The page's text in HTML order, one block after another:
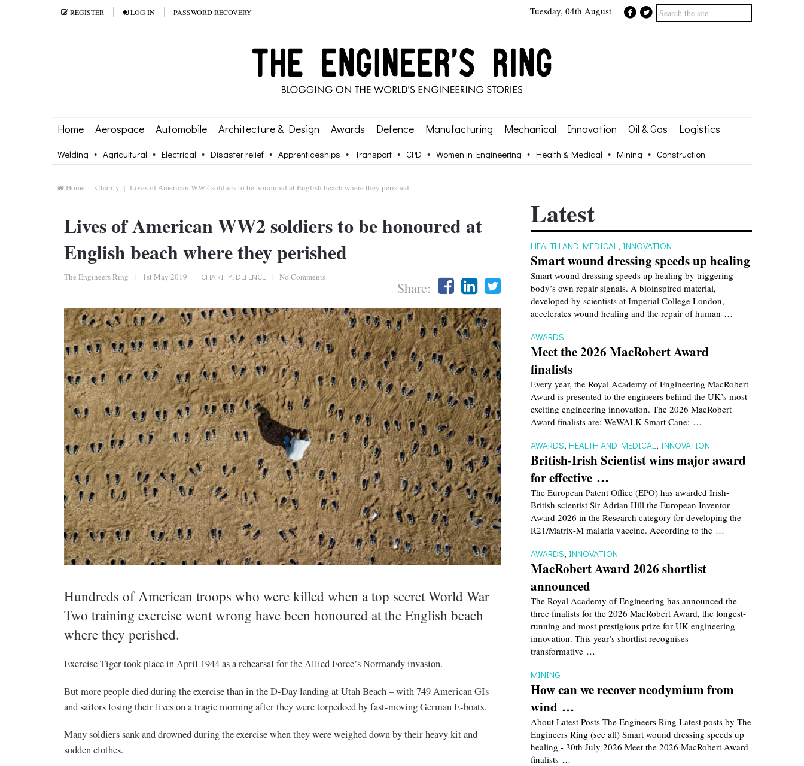
Tuesday, 04th August
REGISTER LOG IN PASSWORD RECOVERY
Home Aerospace Automobile Architecture & Design Awards Defence Manufacturing Mechanical Innovation Oil & Gas Logistics
Welding Agricultural Electrical Disaster relief Apprenticeships Transport CPD Women in Engineering Health & Medical Mining Construction
Home Charity Lives of American WW2 soldiers to be honoured at English beach where they perished
Lives of American WW2 soldiers to be honoured at
English beach where they perished
The Engineers Ring 1st May 2019 CHARITY, DEFENCE No Comments
Share:
Hundreds of American troops who were killed when a top secret World War
Two training exercise went wrong have been honoured at the English beach
where they perished.
Exercise Tiger took place in April 1944 as a rehearsal for the Allied Force’s Normandy invasion.
But more people died during the exercise than in the D-Day landing at Utah Beach – with 749 American GIs
and sailors losing their lives on a tragic morning after they were torpedoed by fast-moving German E-boats.
Many soldiers sank and drowned during the exercise when they were weighed down by their heavy kit and
sodden clothes.
Latest
HEALTH AND MEDICAL , INNOVATION
Smart wound dressing speeds up healing
Smart wound dressing speeds up healing by triggering
body’s own repair signals. A bioinspired material,
developed by scientists at Imperial College London,
accelerates wound healing and the repair of human …
AWARDS
Meet the 2026 MacRobert Award
finalists
Every year, the Royal Academy of Engineering MacRobert
Award is presented to the engineers behind the UK’s most
exciting engineering innovation. The 2026 MacRobert
Award finalists are: WeWALK Smart Cane: …
AWARDS,HEALTH AND MEDICAL , INNOVATION
British-Irish Scientist wins major award
for effective …
The European Patent Office (EPO) has awarded Irish-
British scientist Sir Adrian Hill the European Inventor
Award 2026 in the Research category for developing the
R21/Matrix-M malaria vaccine. According to the …
AWARDS, INNOVATION
MacRobert Award 2026 shortlist
announced
The Royal Academy of Engineering has announced the
three finalists for the 2026 MacRobert Award, the longest-
running and most prestigious prize for UK engineering
innovation. This year’s shortlist recognises
transformative …
MINING
How can we recover neodymium from
wind …
About Latest Posts The Engineers Ring Latest posts by The
Engineers Ring (see all) Smart wound dressing speeds up
healing - 30th July 2026 Meet the 2026 MacRobert Award
finalists …